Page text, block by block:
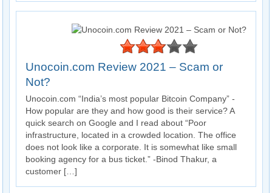
Unocoin.com Review 2021 – Scam or
Not?
Unocoin.com “India’s most popular Bitcoin Company” -
How popular are they and how good is their service? A
quick search on Google and I read about “Poor
infrastructure, located in a crowded location. The office
does not look like a corporate. It is somewhat like small
booking agency for a bus ticket.” -Binod Thakur, a
customer […]